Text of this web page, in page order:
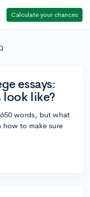
Calculate your chances
essays:
look like?
words, but what
to make sure